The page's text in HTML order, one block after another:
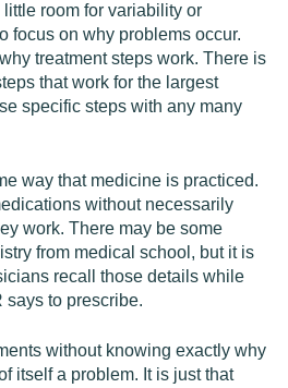
room for variability or
focus on why problems occur.
treatment steps work. There is
that work for the largest
specific steps with any many
way that medicine is practiced.
without necessarily
work. There may be some
from medical school, but it is
recall those details while
to prescribe.
without knowing exactly why
itself a problem. It is just that